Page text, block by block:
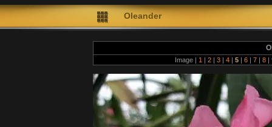
Oleander
Image | 1 | 2 | 3 | 4 | 5 | 6 | 7 | 8 |